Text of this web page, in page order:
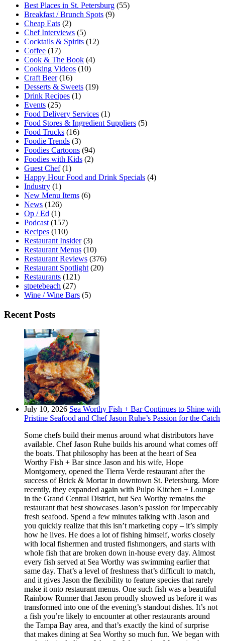
Best Places in St. Petersburg (55)
Breakfast / Brunch Spots (9)
Cheap Eats (2)
Chef Interviews (5)
Cocktails & Spirits (12)
Coffee (17)
Cook & The Book (4)
Cooking Videos (10)
Craft Beer(16)
Desserts & Sweets (19)
Drink Recipes (1)
Events (25)
Food Delivery Services (1)
Food Stores & Ingredient Suppliers (5)
Food Trucks (16)
Foodie Trends (3)
Foodies Cartoons (94)
Foodies with Kids (2)
Guest Chef(1)
Happy Hour Food and Drink Specials (4)
Industry (1)
New Menu Items (6)
News (126)
Op / Ed (1)
Podcast (157)
Recipes (110)
Restaurant Insider(3)
Restaurant Menus (10)
Restaurant Reviews (376)
Restaurant Spotlight (20)
Restaurants (121)
stpetebeach (27)
Wine / Wine Bars (5)
Recent Posts
July 10, 2026 Sea Worthy Fish + Bar Continues to Shine with
Pristine Seafood and Chef Jason Ruhe’s Passion for the Catch
Some chefs build their menus around what distributors have
available. Chef Jason Ruhe builds his around what comes off
the boats. That philosophy has been at the heart of Sea
Worthy Fish + Bar since Jason and his wife, Hope
Montgomery, opened the Tierra Verde restaurant after the
success of Brick & Mortar in downtown St. Petersburg. More
recently, they expanded again with Pulpo Kitchen + Lounge
in the Grand Central District, but Sea Worthy remains the
restaurant that best showcases Jason’s passion for impeccably
fresh seafood. Spend a few minutes talking with Jason and
you quickly realize that this isn’t marketing copy – it’s simply
how he lives. He does a lot of fishing himself, works closely
with local fishermen and trusted fishmongers, and starts with
whole fish that are broken down in-house every day. Almost
every fish served at Sea Worthy was swimming earlier that
same day. That’s a level of freshness that’s difficult to match,
and it gives Jason the flexibility to feature species that rarely
make it onto restaurant menus. One such fish was a beautiful
Rainbow Runner that Jason proudly showed us before it was
transformed into one of the evening’s standout dishes. It’s not
a fish you’re likely to encounter at other restaurants around
the Tampa Bay area, and that’s exactly the kind of surprise
that makes dining at Sea Worthy so much fun. We began with